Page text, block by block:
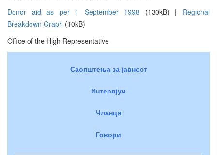
Donor aid as per 1 September 1998 (130kB) | Regional
Breakdown Graph (10kB)
Office of the High Representative
Саопштења за јавност
Интервјуи
Чланци
Говори